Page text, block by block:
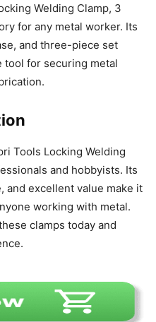
Welding Clamp, 3
for any metal worker. Its
and three-piece set
tool for securing metal
Tools Locking Welding
and hobbyists. Its
and excellent value make it
working with metal.
clamps today and